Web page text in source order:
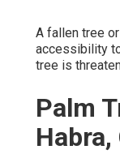
A fallen tree
accessibility
tree is
Palm
Habra,